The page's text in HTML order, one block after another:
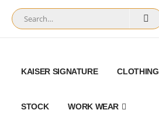
KAISER SIGNATURE CLOTHING
STOCK WORK WEAR